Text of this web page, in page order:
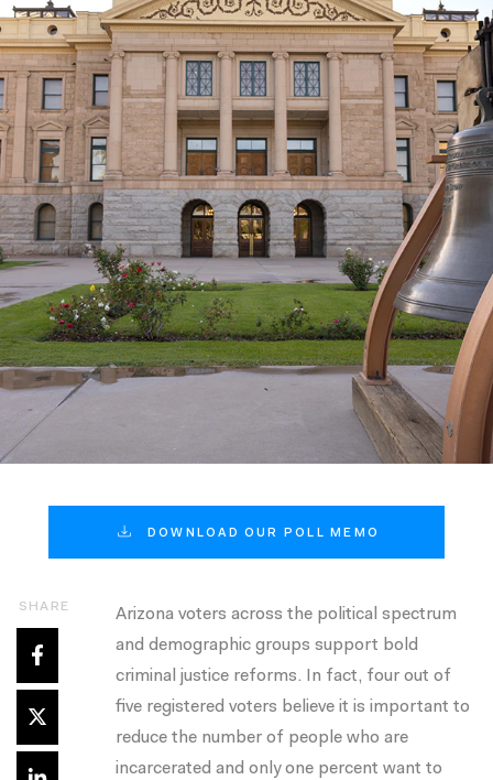
DOWNLOAD OUR POLL MEMO
SHARE
Arizona voters across the political spectrum
and demographic groups support bold
criminal justice reforms. In fact, four out of
five registered voters believe it is important to
reduce the number of people who are
incarcerated and only one percent want to